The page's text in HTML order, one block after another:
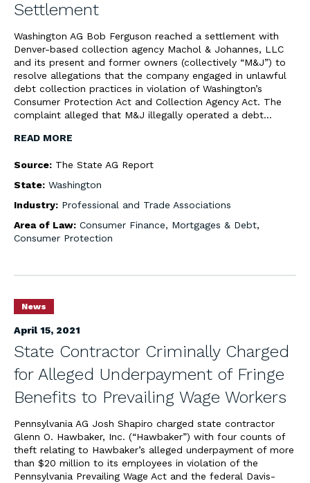
Settlement
Washington AG Bob Ferguson reached a settlement with
Denver-based collection agency Machol & Johannes, LLC
and its present and former owners (collectively “M&J”) to
resolve allegations that the company engaged in unlawful
debt collection practices in violation of Washington’s
Consumer Protection Act and Collection Agency Act. The
complaint alleged that M&J illegally operated a debt…
READ MORE
Source: The State AG Report
State: Washington
Industry: Professional and Trade Associations
Area of Law: Consumer Finance, Mortgages & Debt,
Consumer Protection
News
April 15, 2021
State Contractor Criminally Charged
for Alleged Underpayment of Fringe
Benefits to Prevailing Wage Workers
Pennsylvania AG Josh Shapiro charged state contractor
Glenn O. Hawbaker, Inc. (“Hawbaker”) with four counts of
theft relating to Hawbaker’s alleged underpayment of more
than $20 million to its employees in violation of the
Pennsylvania Prevailing Wage Act and the federal Davis-